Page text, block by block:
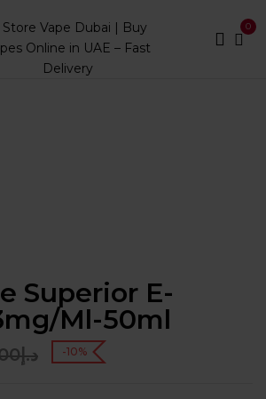
0
Superior E-
ml-50ml
د.إ -10%